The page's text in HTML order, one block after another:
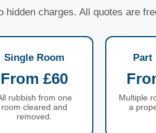
hidden charges. All quotes are
Single Room
From £60
rubbish from one
room cleared and
removed.
Part
Multiple
a